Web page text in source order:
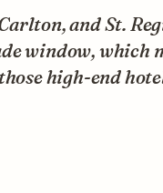
and St.
window, which
high-end